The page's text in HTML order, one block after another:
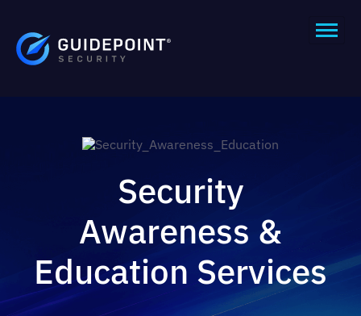
Security
Awareness &
Education Services